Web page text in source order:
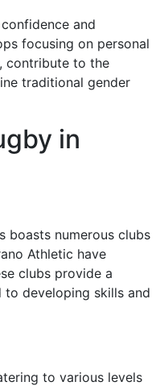
and
focusing on personal
contribute to the
traditional gender
in
boasts numerous clubs
Athletic have
clubs provide a
developing skills and
to various levels